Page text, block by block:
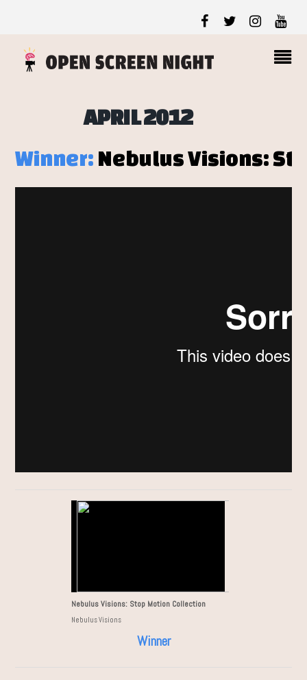
APRIL 2012
Winner: Nebulus Visions:
Nebulus Visions: Stop Motion Collection
Nebulus Visions
Winner